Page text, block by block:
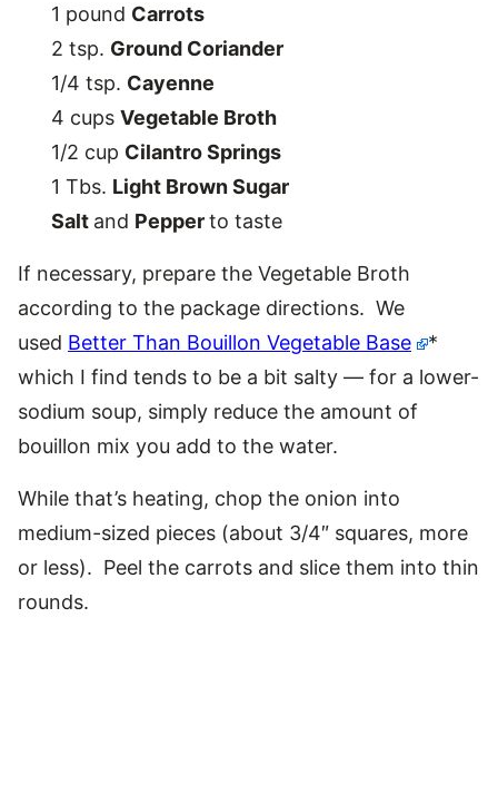
1 pound Carrots
2 tsp. Ground Coriander
1/4 tsp. Cayenne
4 cups Vegetable Broth
1/2 cup Cilantro Springs
1 Tbs. Light Brown Sugar
Salt and Pepperto taste
If necessary, prepare the Vegetable Broth
according to the package directions. We
used Better Than Bouillon Vegetable Base
*
which I find tends to be a bit salty — for a lower-
sodium soup, simply reduce the amount of
bouillon mix you add to the water.
While that’s heating, chop the onion into
medium-sized pieces (about 3/4″ squares, more
or less). Peel the carrots and slice them into thin
rounds.